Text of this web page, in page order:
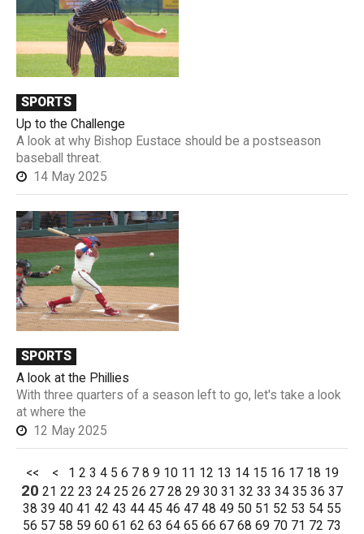
SPORTS
Up to the Challenge
A look at why Bishop Eustace should be a postseason
baseball threat.
14 May 2025
SPORTS
A look at the Phillies
With three quarters of a season left to go, let's take a look
at where the
12 May 2025
<< < 1 2 3 4 5 6 7 8 9 10 11 12 13 14 15 16 17 18 19
20 21 22 23 24 25 26 27 28 29 30 31 32 33 34 35 36 37
38 39 40 41 42 43 44 45 46 47 48 49 50 51 52 53 54 55
56 57 58 59 60 61 62 63 64 65 66 67 68 69 70 71 72 73